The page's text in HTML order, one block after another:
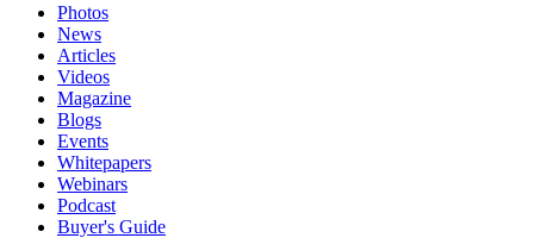
Photos
News
Articles
Videos
Magazine
Blogs
Events
Whitepapers
Webinars
Podcast
Buyer's Guide